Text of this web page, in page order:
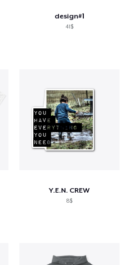
design#1
41$
Y.E.N. CREW
8$